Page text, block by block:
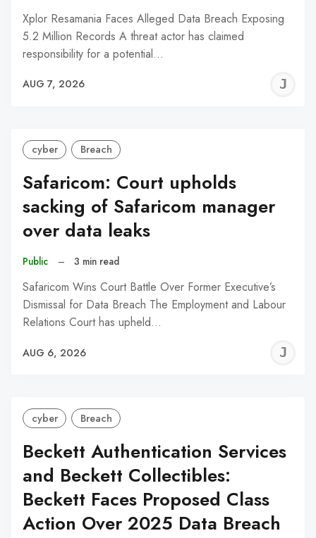
Xplor Resamania Faces Alleged Data Breach Exposing
5.2 Million Records A threat actor has claimed
responsibility for a potential…
AUG 7, 2026
cyber Breach
Safaricom: Court upholds
sacking of Safaricom manager
over data leaks
Public – 3 min read
Safaricom Wins Court Battle Over Former Executive’s
Dismissal for Data Breach The Employment and Labour
Relations Court has upheld…
AUG 6, 2026
cyber Breach
Beckett Authentication Services
and Beckett Collectibles:
Beckett Faces Proposed Class
Action Over 2025 Data Breach